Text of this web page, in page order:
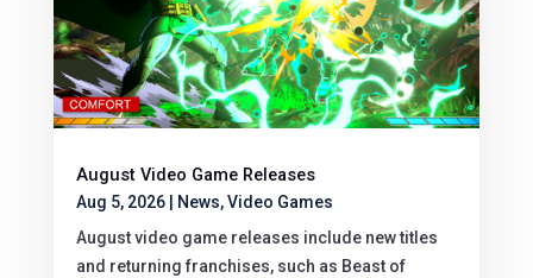
August Video Game Releases
Aug 5, 2026| News,Video Games
August video game releases include new titles
and returning franchises, such as Beast of